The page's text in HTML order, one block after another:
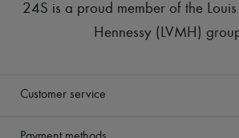
24S is a proud member of the
Hennessy (LVMH)
Customer service